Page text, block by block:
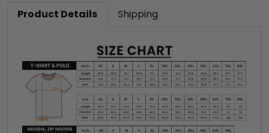
Product Details Shipping